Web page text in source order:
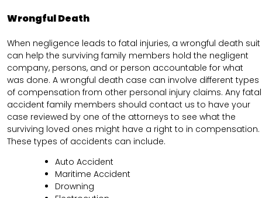
Wrongful Death
When negligence leads to fatal injuries, a wrongful death suit
can help the surviving family members hold the negligent
company, persons, and or person accountable for what
was done. A wrongful death case can involve different types
of compensation from other personal injury claims. Any fatal
accident family members should contact us to have your
case reviewed by one of the attorneys to see what the
surviving loved ones might have a right to in compensation.
These types of accidents can include.
Auto Accident
Maritime Accident
Drowning